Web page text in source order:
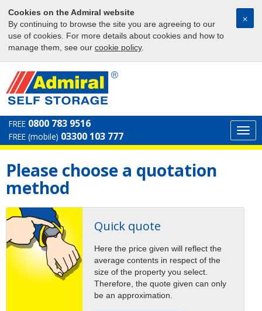
Cookies on the Admiral website
By continuing to browse the site you are agreeing to our
use of cookies. For more details about cookies and how to
manage them, see our cookie policy.
⨉
FREE 0800 783 9516
FREE (mobile) 03300 103 777
Please choose a quotation
method
Quick quote
Here the price given will reflect the
average contents in respect of the
size of the property you select.
Therefore, the quote given can only
be an approximation.